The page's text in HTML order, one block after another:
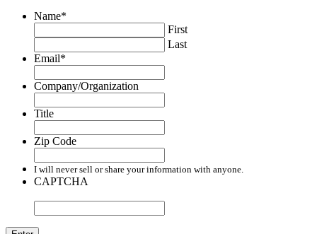
Name*
First
Last
Email*
Company/Organization
Title
Zip Code
I will never sell or share your information with anyone.
CAPTCHA